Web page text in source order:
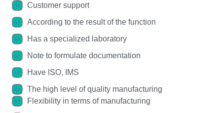
Customer support
According to the result of the function
Has a specialized laboratory
Note to formulate documentation
Have ISO, IMS
The high level of quality manufacturing
Flexibility in terms of manufacturing